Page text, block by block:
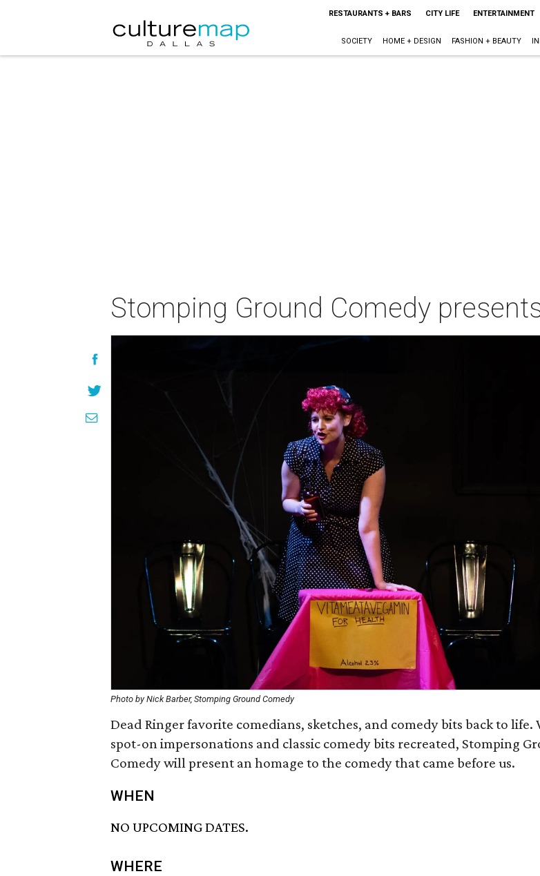
RESTAURANTS + BARS CITY LIFE ENTERTAINMENT
SOCIETY HOME + DESIGN FASHION + BEAUTY
Stomping Ground Comedy
Photo by Nick Barber, Stomping Ground Comedy
Dead Ringer favorite comedians, sketches, and comedy bits back to life.
spot-on impersonations and classic comedy bits recreated, Stomping
Comedy will present an homage to the comedy that came before us.
WHEN
NO UPCOMING DATES.
WHERE